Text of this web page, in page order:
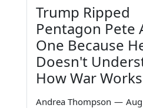
Trump Ripped
Pentagon Pete
One Because
Doesn't
How War Works
Andrea Thompson —